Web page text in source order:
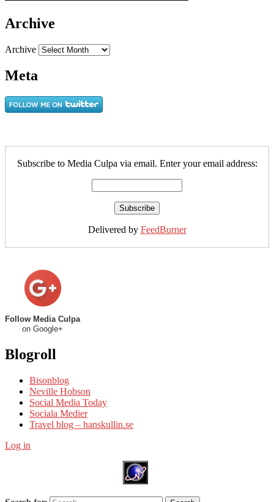
Archive
Archive
Meta
Subscribe to Media Culpa via email. Enter your email address:
Delivered by FeedBurner
Follow Media Culpa
on Google+
Blogroll
Bisonblog
Neville Hobson
Social Media Today
Sociala Medier
Travel blog – hanskullin.se
Log in